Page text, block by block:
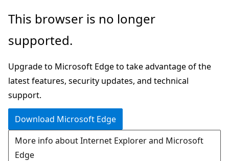
Skip
main
Skip
Ask
chat
experience
This browser is no longer
supported.
Upgrade to Microsoft Edge to take advantage of the
latest features, security updates, and technical
support.
Download Microsoft Edge
More info about Internet Explorer and Microsoft
Edge